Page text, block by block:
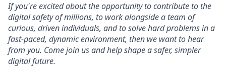
If you're excited about the opportunity to contribute to the
digital safety of millions, to work alongside a team of
curious, driven individuals, and to solve hard problems in a
fast-paced, dynamic environment, then we want to hear
from you. Come join us and help shape a safer, simpler
digital future.